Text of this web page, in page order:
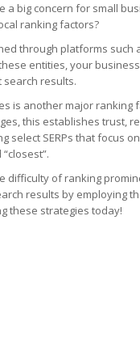
a big concern for small
ranking factors?
through platforms such
entities, your
results.
is another major
this establishes trust,
SERPs that focus
difficulty of ranking
results by employing
these strategies today!